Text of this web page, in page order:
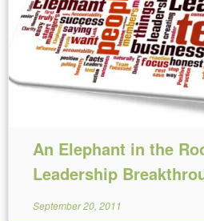
Reading Time:7 minutes
An Elephant in the
Leadership
September 20, 2011